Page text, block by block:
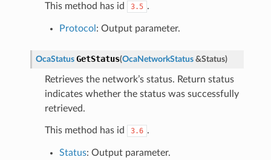
This method has id 3.5 .
Protocol : Output parameter.
OcaStatus GetStatus(OcaNetworkStatus &Status)
Retrieves the network’s status. Return status
indicates whether the status was successfully
retrieved.
This method has id 3.6 .
Status: Output parameter.